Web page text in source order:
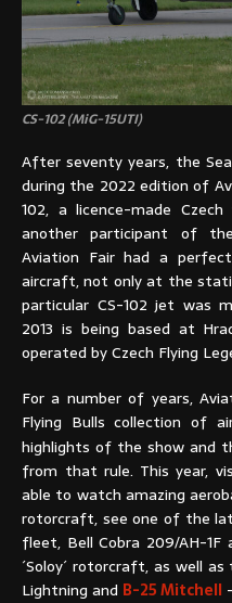
CS-102 (MiG-15UTI)
After seventy years, the
during the 2022 edition of
102, a licence-made
another participant of
Aviation Fair had a
aircraft, not only at the
particular CS-102 jet was
2013 is being based at
operated by Czech Flying
For a number of years,
Flying Bulls collection of
highlights of the show and
from that rule. This year,
able to watch amazing
rotorcraft, see one of the
fleet, Bell Cobra 209/AH-1F
´Soloy´ rotorcraft, as well
Lightning and B-25 Mitchell